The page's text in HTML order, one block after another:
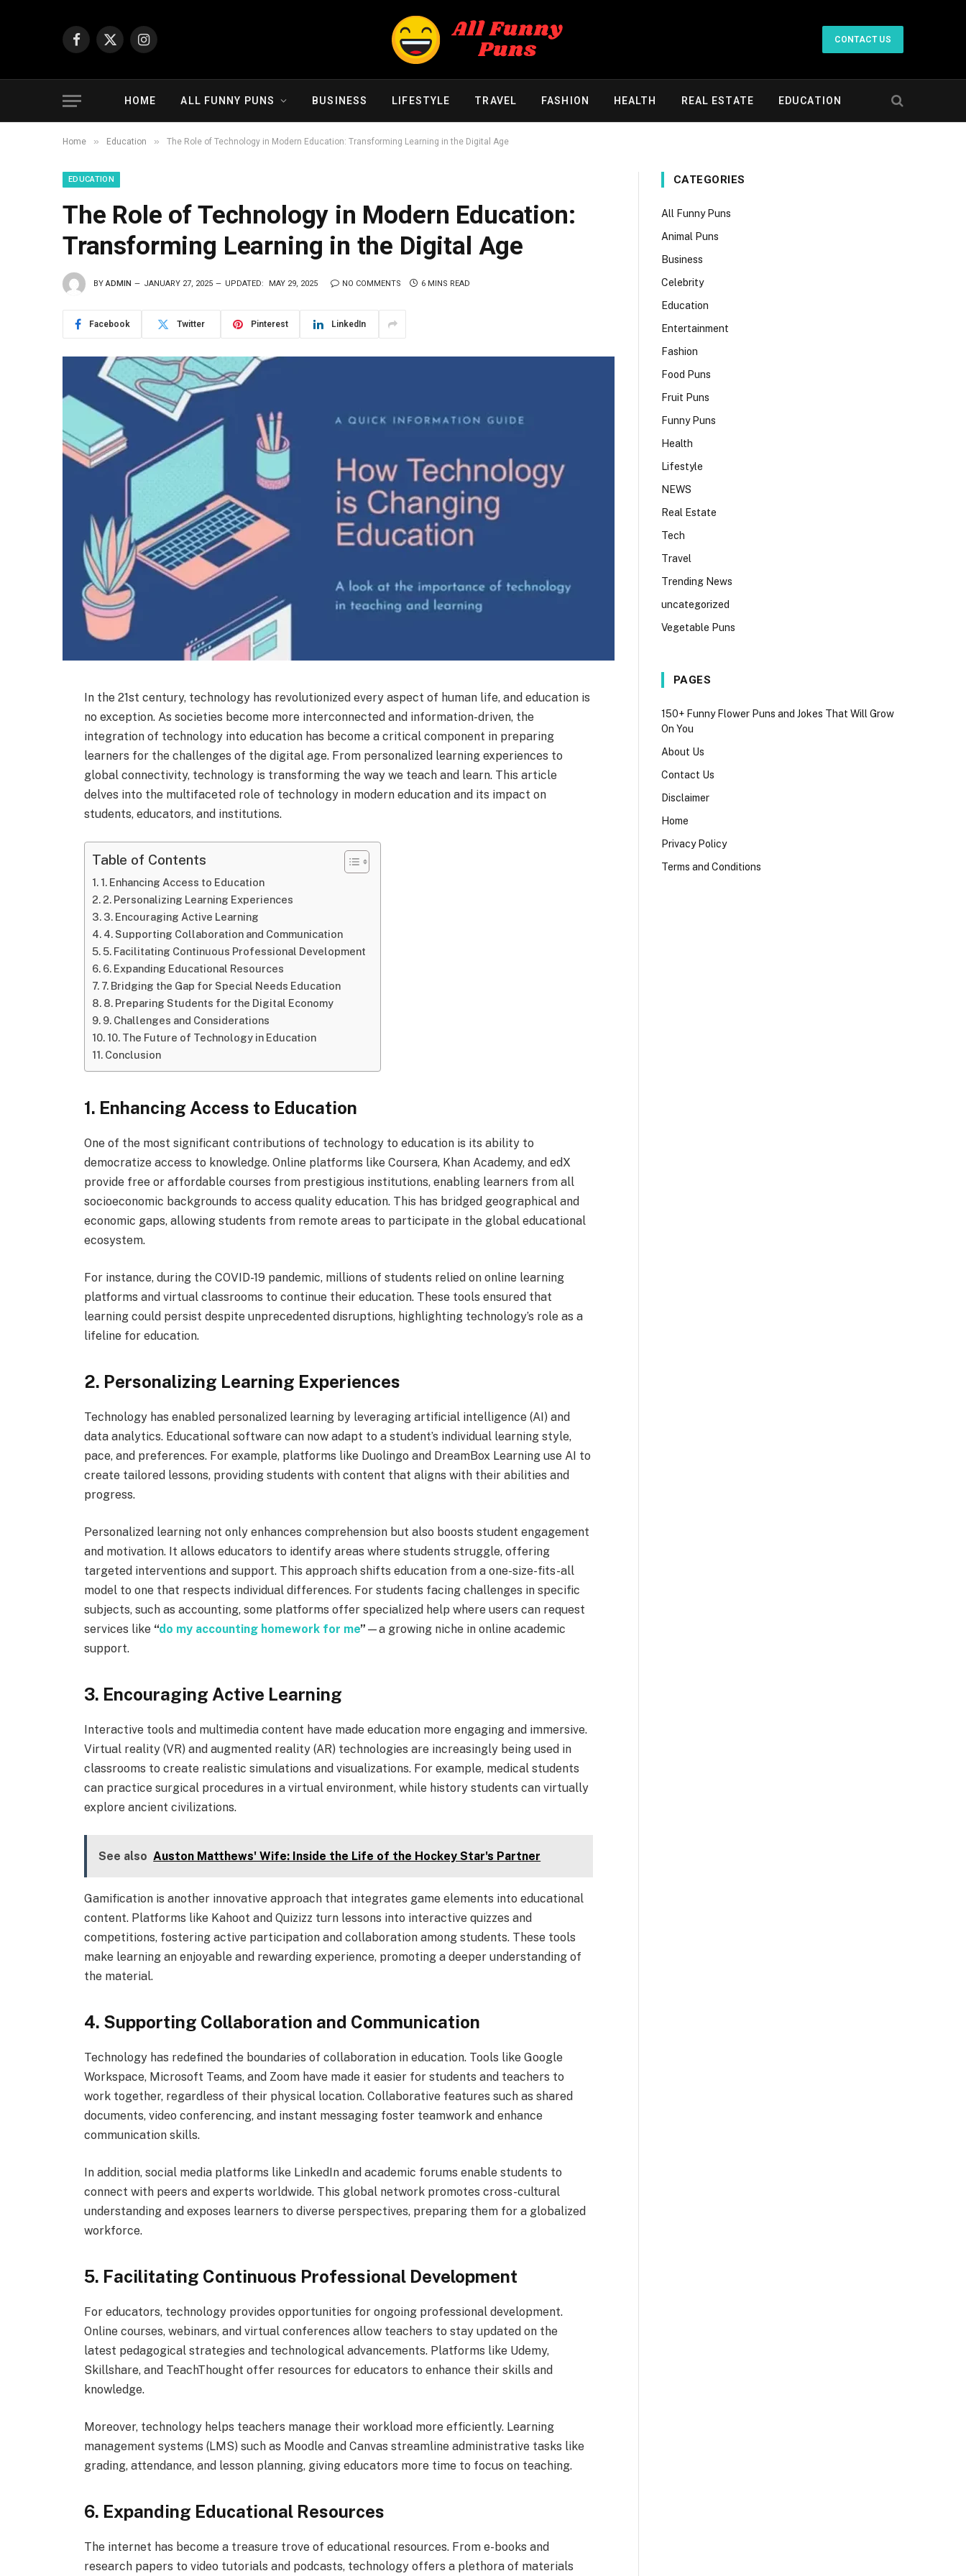
Facebook
X
Instagram
CONTACT US
HOME ALL FUNNY PUNS BUSINESS LIFESTYLE TRAVEL FASHION HEALTH REAL ESTATE EDUCATION
Home » Education » The Role of Technology in Modern Education: Transforming Learning in the Digital Age
EDUCATION
The Role of Technology in Modern Education:
Transforming Learning in the Digital Age
BY ADMIN JANUARY 27, 2025 UPDATED: MAY 29, 2025 NO COMMENTS 6 MINS READ
Facebook Twitter Pinterest LinkedIn
In the 21st century, technology has revolutionized every aspect of human life, and education is
no exception. As societies become more interconnected and information-driven, the
integration of technology into education has become a critical component in preparing
learners for the challenges of the digital age. From personalized learning experiences to
global connectivity, technology is transforming the way we teach and learn. This article
delves into the multifaceted role of technology in modern education and its impact on
students, educators, and institutions.
Table of Contents
1. Enhancing Access to Education
2. Personalizing Learning Experiences
3. Encouraging Active Learning
4. Supporting Collaboration and Communication
5. Facilitating Continuous Professional Development
6. Expanding Educational Resources
7. Bridging the Gap for Special Needs Education
8. Preparing Students for the Digital Economy
9. Challenges and Considerations
10. The Future of Technology in Education
Conclusion
1. Enhancing Access to Education
One of the most significant contributions of technology to education is its ability to
democratize access to knowledge. Online platforms like Coursera, Khan Academy, and edX
provide free or affordable courses from prestigious institutions, enabling learners from all
socioeconomic backgrounds to access quality education. This has bridged geographical and
economic gaps, allowing students from remote areas to participate in the global educational
ecosystem.
For instance, during the COVID-19 pandemic, millions of students relied on online learning
platforms and virtual classrooms to continue their education. These tools ensured that
learning could persist despite unprecedented disruptions, highlighting technology’s role as a
lifeline for education.
2. Personalizing Learning Experiences
Technology has enabled personalized learning by leveraging artificial intelligence (AI) and
data analytics. Educational software can now adapt to a student’s individual learning style,
pace, and preferences. For example, platforms like Duolingo and DreamBox Learning use AI to
create tailored lessons, providing students with content that aligns with their abilities and
progress.
Personalized learning not only enhances comprehension but also boosts student engagement
and motivation. It allows educators to identify areas where students struggle, offering
targeted interventions and support. This approach shifts education from a one-size-fits-all
model to one that respects individual differences. For students facing challenges in specific
subjects, such as accounting, some platforms offer specialized help where users can request
services like “do my accounting homework for me” —a growing niche in online academic
support.
3. Encouraging Active Learning
Interactive tools and multimedia content have made education more engaging and immersive.
Virtual reality (VR) and augmented reality (AR) technologies are increasingly being used in
classrooms to create realistic simulations and visualizations. For example, medical students
can practice surgical procedures in a virtual environment, while history students can virtually
explore ancient civilizations.
See also Auston Matthews' Wife: Inside the Life of the Hockey Star's Partner
Gamification is another innovative approach that integrates game elements into educational
content. Platforms like Kahoot and Quizizz turn lessons into interactive quizzes and
competitions, fostering active participation and collaboration among students. These tools
make learning an enjoyable and rewarding experience, promoting a deeper understanding of
the material.
4. Supporting Collaboration and Communication
Technology has redefined the boundaries of collaboration in education. Tools like Google
Workspace, Microsoft Teams, and Zoom have made it easier for students and teachers to
work together, regardless of their physical location. Collaborative features such as shared
documents, video conferencing, and instant messaging foster teamwork and enhance
communication skills.
In addition, social media platforms like LinkedIn and academic forums enable students to
connect with peers and experts worldwide. This global network promotes cross-cultural
understanding and exposes learners to diverse perspectives, preparing them for a globalized
workforce.
5. Facilitating Continuous Professional Development
For educators, technology provides opportunities for ongoing professional development.
Online courses, webinars, and virtual conferences allow teachers to stay updated on the
latest pedagogical strategies and technological advancements. Platforms like Udemy,
Skillshare, and TeachThought offer resources for educators to enhance their skills and
knowledge.
Moreover, technology helps teachers manage their workload more efficiently. Learning
management systems (LMS) such as Moodle and Canvas streamline administrative tasks like
grading, attendance, and lesson planning, giving educators more time to focus on teaching.
6. Expanding Educational Resources
The internet has become a treasure trove of educational resources. From e-books and
research papers to video tutorials and podcasts, technology offers a plethora of materials
CATEGORIES
All Funny Puns
Animal Puns
Business
Celebrity
Education
Entertainment
Fashion
Food Puns
Fruit Puns
Funny Puns
Health
Lifestyle
NEWS
Real Estate
Tech
Travel
Trending News
uncategorized
Vegetable Puns
PAGES
150+ Funny Flower Puns and Jokes That Will Grow
On You
About Us
Contact Us
Disclaimer
Home
Privacy Policy
Terms and Conditions